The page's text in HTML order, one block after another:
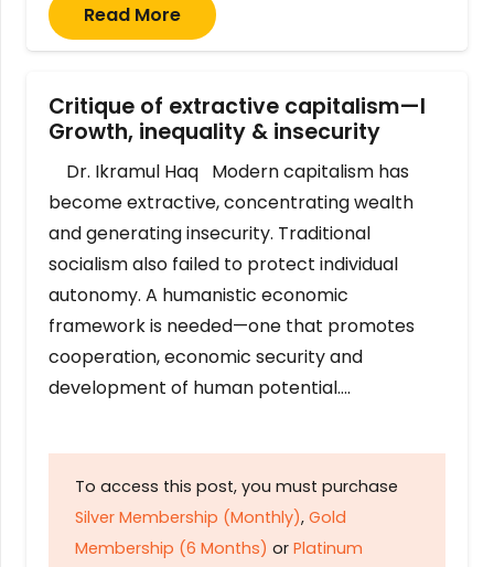
Read More
Critique of extractive capitalism—I
Growth, inequality & insecurity
Dr. Ikramul Haq Modern capitalism has
become extractive, concentrating wealth
and generating insecurity. Traditional
socialism also failed to protect individual
autonomy. A humanistic economic
framework is needed—one that promotes
cooperation, economic security and
development of human potential….
To access this post, you must purchase
Silver Membership (Monthly), Gold
Membership (6 Months) or Platinum